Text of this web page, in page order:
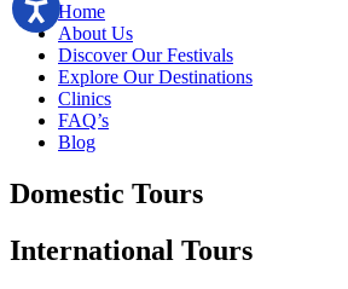
Home
About Us
Discover Our Festivals
Explore Our Destinations
Clinics
FAQ’s
Blog
Domestic Tours
International Tours